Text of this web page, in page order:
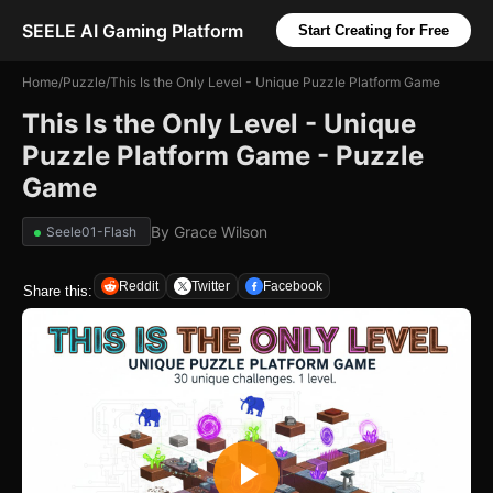
SEELE AI Gaming Platform Start Creating for Free
Home/Puzzle/This Is the Only Level - Unique Puzzle Platform Game
This Is the Only Level - Unique
Puzzle Platform Game - Puzzle
Game
Seele01-Flash By Grace Wilson
Share this: Reddit Twitter Facebook